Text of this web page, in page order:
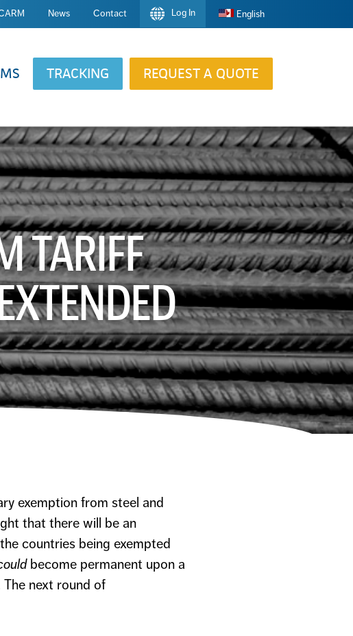
News Contact Log In English
TRACKING REQUEST A QUOTE
TARIFF
exemption from steel and
that there will be an
countries being exempted
become permanent upon a
next round of